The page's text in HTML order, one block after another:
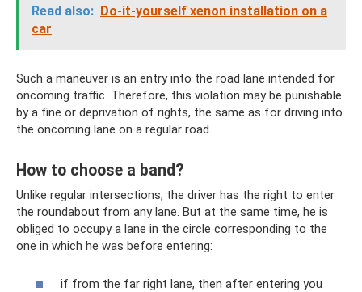
Read also: Do-it-yourself xenon installation on a
car
Such a maneuver is an entry into the road lane intended for
oncoming traffic. Therefore, this violation may be punishable
by a fine or deprivation of rights, the same as for driving into
the oncoming lane on a regular road.
How to choose a band?
Unlike regular intersections, the driver has the right to enter
the roundabout from any lane. But at the same time, he is
obliged to occupy a lane in the circle corresponding to the
one in which he was before entering:
if from the far right lane, then after entering you